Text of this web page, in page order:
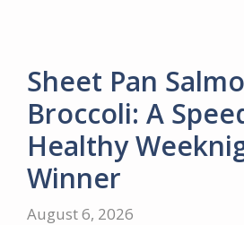
Sheet Pan
Broccoli: A
Healthy
Winner
August 6, 2026